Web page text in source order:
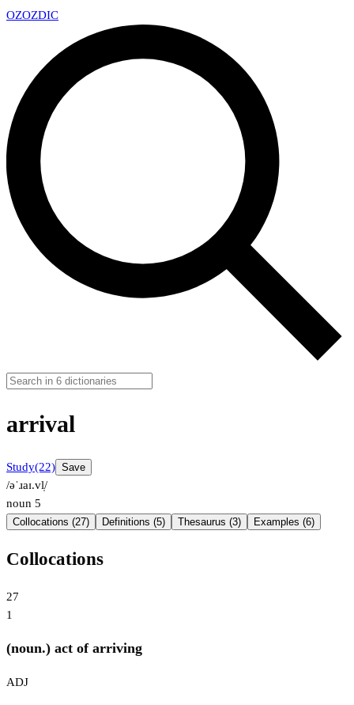
OZOZDIC
arrival
Study(22) Save
/əˈɹaɪ.vl̩/
noun 5
Collocations (27) Definitions (5) Thesaurus (3) Examples (6)
Collocations
27
1
(noun.) act of arriving
ADJ